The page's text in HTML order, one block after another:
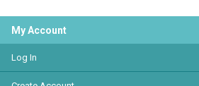
My Account
Log In